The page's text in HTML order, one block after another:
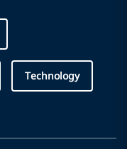
Technology